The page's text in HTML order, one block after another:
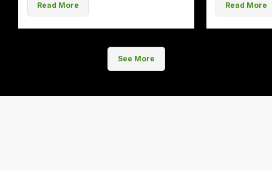
Read More Read More
See More